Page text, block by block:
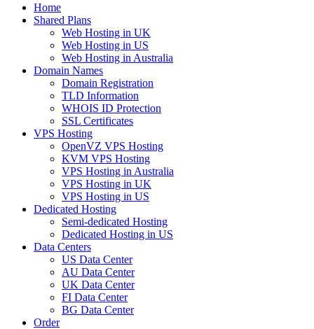
Home
Shared Plans
Web Hosting in UK
Web Hosting in US
Web Hosting in Australia
Domain Names
Domain Registration
TLD Information
WHOIS ID Protection
SSL Certificates
VPS Hosting
OpenVZ VPS Hosting
KVM VPS Hosting
VPS Hosting in Australia
VPS Hosting in UK
VPS Hosting in US
Dedicated Hosting
Semi-dedicated Hosting
Dedicated Hosting in US
Data Centers
US Data Center
AU Data Center
UK Data Center
FI Data Center
BG Data Center
Order